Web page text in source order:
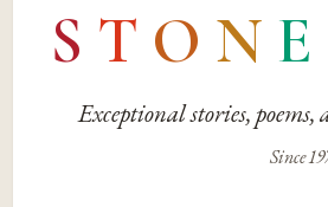
S T O N E
Exceptional stories,
Since